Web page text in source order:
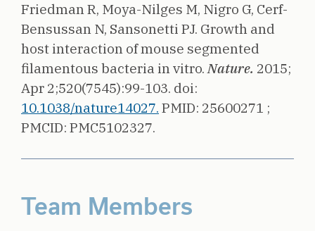
Friedman R, Moya-Nilges M, Nigro G, Cerf-
Bensussan N, Sansonetti PJ. Growth and
host interaction of mouse segmented
filamentous bacteria in vitro. Nature. 2015;
Apr 2;520(7545):99-103. doi:
10.1038/nature14027. PMID: 25600271 ;
PMCID: PMC5102327.